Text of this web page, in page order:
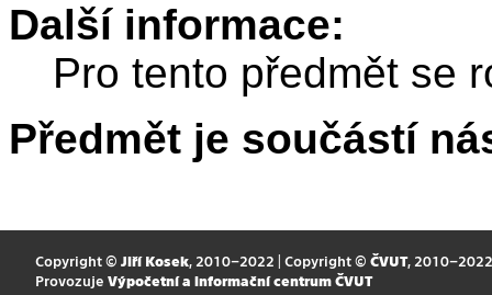
Další informace:
Pro tento předmět se
Předmět je součástí
Copyright © Jiří Kosek, 2010–2022 | Copyright © ČVUT, 2010–2022
Provozuje Výpočetní a informační centrum ČVUT